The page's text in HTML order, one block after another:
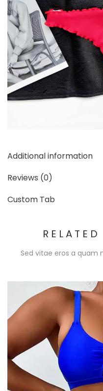
Additional information
Reviews (0)
Custom Tab
Sed vitae eros a